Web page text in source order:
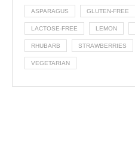
ASPARAGUS GLUTEN-FREE
LACTOSE-FREE LEMON
RHUBARB STRAWBERRIES
VEGETARIAN